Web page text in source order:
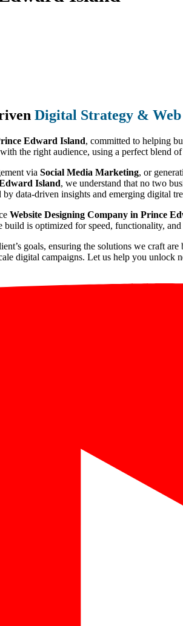
Digital Strategy & Web
Edward Island, committed to helping
the right audience, using a perfect blend
via Social Media Marketing, or
Island, we understand that no two
data-driven insights and emerging digital
Website Designing Company in Prince
build is optimized for speed, functionality, and
goals, ensuring the solutions we craft
digital campaigns. Let us help you unlock